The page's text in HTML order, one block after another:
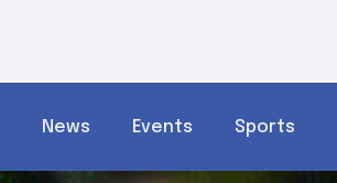
News Events Sports